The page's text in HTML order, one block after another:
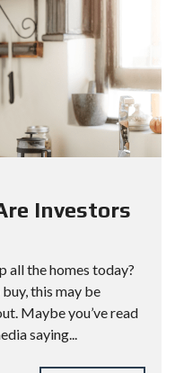
Investors
all the homes today?
this may be
Maybe you’ve read
saying...